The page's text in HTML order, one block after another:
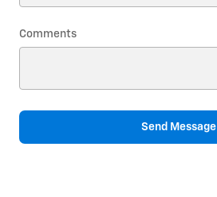
Comments
Send Message